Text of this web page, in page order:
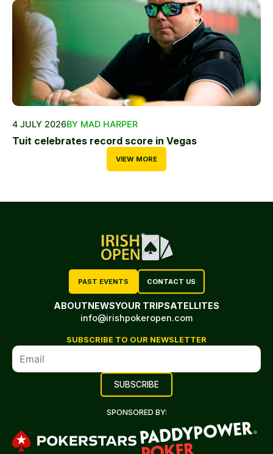
4 JULY 2026BY MAD HARPER
Tuit celebrates record score in Vegas
VIEW MORE
PAST EVENTS CONTACT US
ABOUTNEWSYOUR TRIPSATELLITES
info@irishpokeropen.com
SUBSCRIBE TO OUR NEWSLETTER
SPONSORED BY: